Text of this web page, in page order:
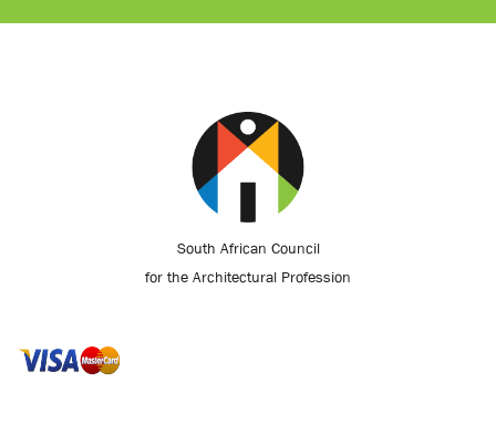
South African Council
for the Architectural Profession